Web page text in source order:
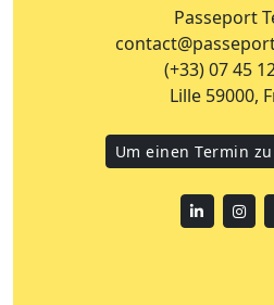
Passeport
(+33) 07 45
Lille 59000,
Um einen Termin
Linkedin